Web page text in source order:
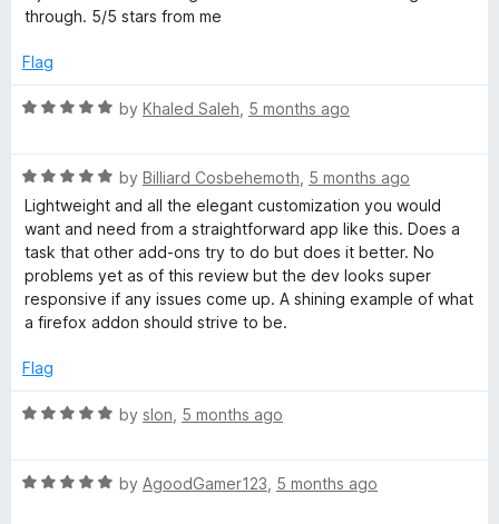
5
u
o
through. 5/5 stars from me
Flag
R
e
d
5
o
u
t
o
5
by Khaled Saleh 5 months ago
R
a
t
e
d
5
o
t
f
by Billiard Cosbehemoth 5 months ago
Lightweight and all the elegant customization you would
want and need from a straightforward app like this. Does a
task that other add-ons try to do but does it better. No
problems yet as of this review but the dev looks super
responsive if any issues come up. A shining example of what
a firefox addon should strive to be.
Flag
R
e
by slon 5 months ago
R
by AgoodGamer123 5 months ago